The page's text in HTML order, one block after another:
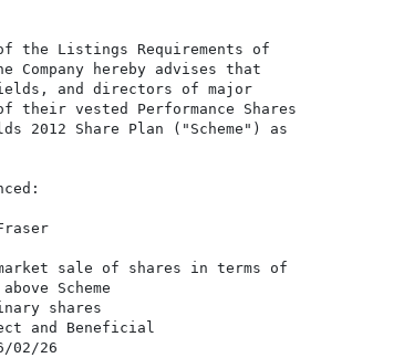
the Listings Requirements of
hereby advises that
and directors of major
their vested Performance Shares
2012 Share Plan ("Scheme") as
sale of shares in terms of
Scheme
shares
and Beneficial
26